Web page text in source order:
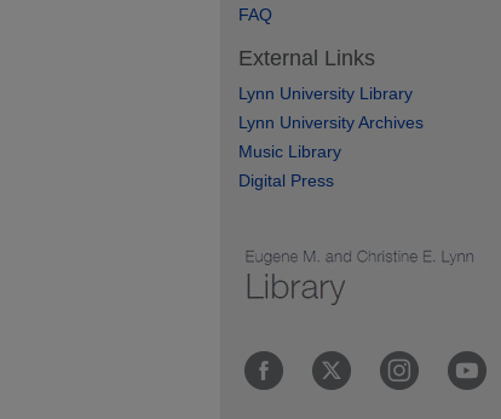
FAQ
External Links
Lynn University Library
Lynn University Archives
Music Library
Digital Press